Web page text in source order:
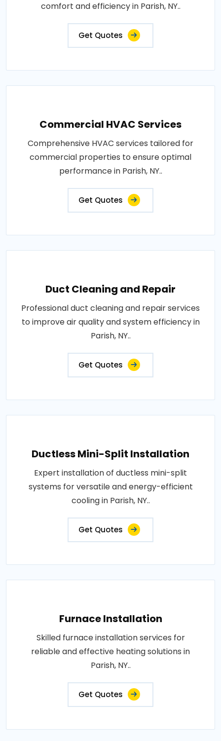
comfort and efficiency in Parish, NY..
Get Quotes
Commercial HVAC Services
Comprehensive HVAC services tailored for
commercial properties to ensure optimal
performance in Parish, NY..
Get Quotes
Duct Cleaning and Repair
Professional duct cleaning and repair services
to improve air quality and system efficiency in
Parish, NY..
Get Quotes
Ductless Mini-Split Installation
Expert installation of ductless mini-split
systems for versatile and energy-efficient
cooling in Parish, NY..
Get Quotes
Furnace Installation
Skilled furnace installation services for
reliable and effective heating solutions in
Parish, NY..
Get Quotes